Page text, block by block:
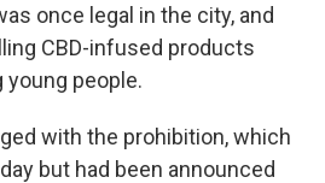
once legal in the city, and
CBD-infused products
young people.
with the prohibition, which
but had been announced